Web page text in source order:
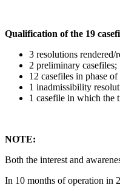
Qualification of the 19
3 resolutions rendered/
2 preliminary casefiles;
12 casefiles in phase
1 inadmissibility
1 casefile in which the
NOTE:
Both the interest and
In 10 months of operation in